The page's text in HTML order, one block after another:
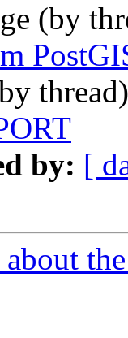
(by
by: [